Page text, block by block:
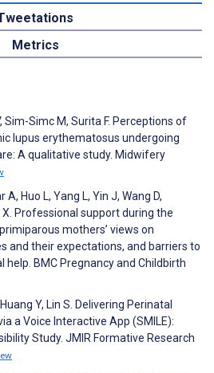
Metrics
Sim-Simc M, Surita F. Perceptions of
lupus erythematosus undergoing
A qualitative study. Midwifery
A, Huo L, Yang L, Yin J, Wang D,
X. Professional support during the
mothers’ views on
and their expectations, and barriers to
BMC Pregnancy and Childbirth
Y, Lin S. Delivering Perinatal
a Voice Interactive App (SMILE):
Study. JMIR Formative Research